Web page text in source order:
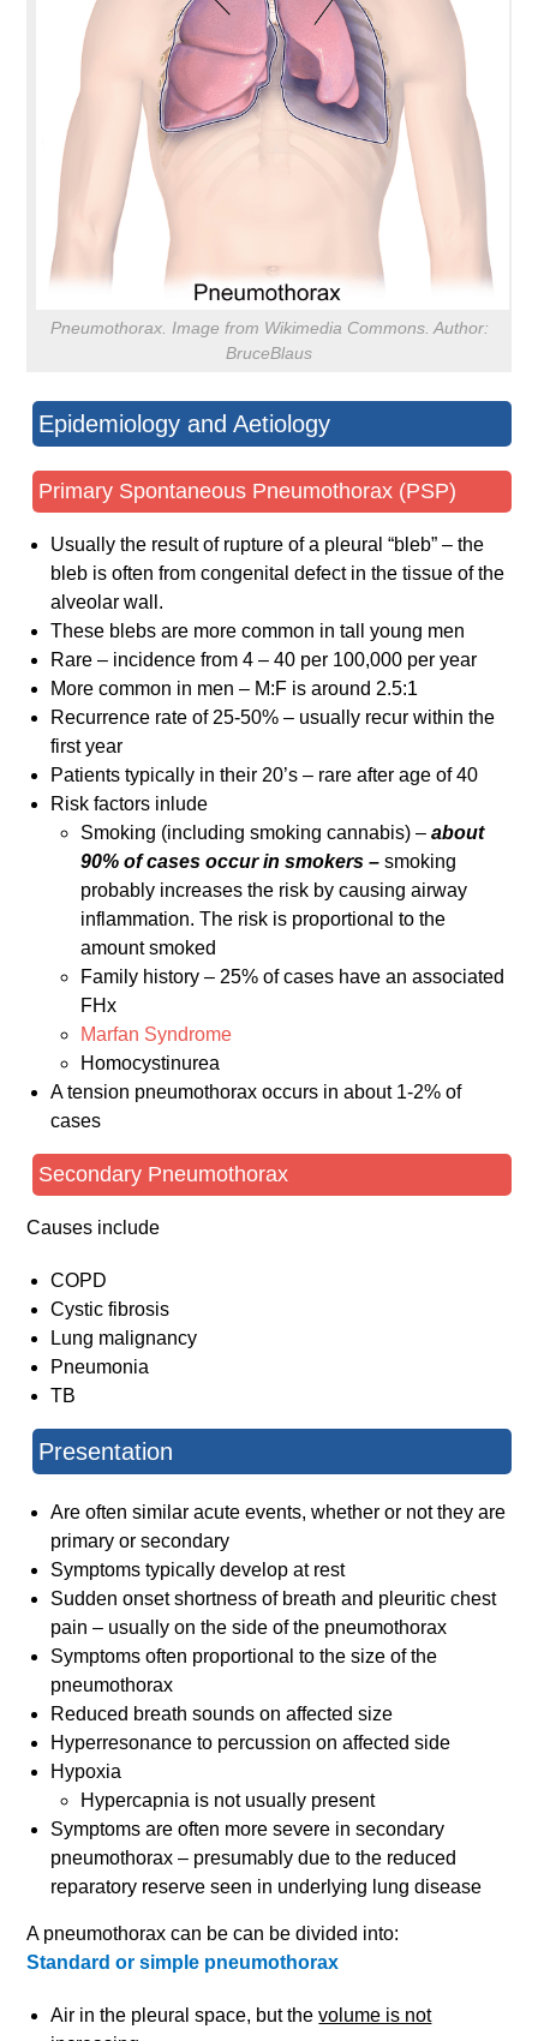
Pneumothorax. Image from Wikimedia Commons. Author:
BruceBlaus
Epidemiology and Aetiology
Primary Spontaneous Pneumothorax (PSP)
Usually the result of rupture of a pleural “bleb” – the
bleb is often from congenital defect in the tissue of the
alveolar wall.
These blebs are more common in tall young men
Rare – incidence from 4 – 40 per 100,000 per year
More common in men – M:F is around 2.5:1
Recurrence rate of 25-50% – usually recur within the
first year
Patients typically in their 20’s – rare after age of 40
Risk factors inlude
Smoking (including smoking cannabis) –about
90% of cases occur in smokers –smoking
probably increases the risk by causing airway
inflammation. The risk is proportional to the
amount smoked
Family history – 25% of cases have an associated
FHx
Marfan Syndrome
Homocystinurea
A tension pneumothorax occurs in about 1-2% of
cases
Secondary Pneumothorax
Causes include
COPD
Cystic fibrosis
Lung malignancy
Pneumonia
TB
Presentation
Are often similar acute events, whether or not they are
primary or secondary
Symptoms typically develop at rest
Sudden onset shortness of breath and pleuritic chest
pain – usually on the side of the pneumothorax
Symptoms often proportional to the size of the
pneumothorax
Reduced breath sounds on affected size
Hyperresonance to percussion on affected side
Hypoxia
Hypercapnia is not usually present
Symptoms are often more severe in secondary
pneumothorax – presumably due to the reduced
reparatory reserve seen in underlying lung disease
A pneumothorax can be can be divided into:
Standard or simple pneumothorax
Air in the pleural space, but thevolume is not